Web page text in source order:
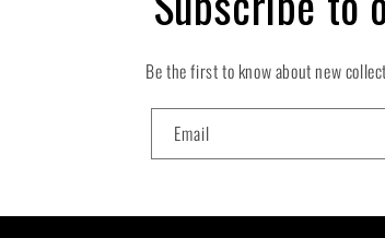
Be the first to know about new
Email